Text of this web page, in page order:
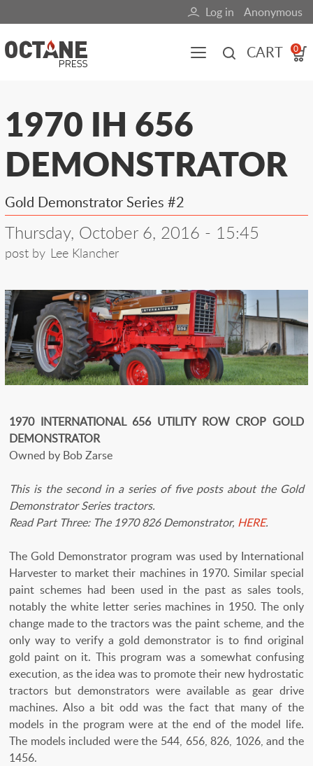
to
main
content
User
account
Log in Anonymous
CART 0
All content Books Fuel Blog
Main
navigation
(mobile)
1970 IH 656
DEMONSTRATOR
Gold Demonstrator Series #2
Thursday, October 6, 2016 - 15:45
post by Lee Klancher
1970 INTERNATIONAL 656 UTILITY ROW CROP GOLD
DEMONSTRATOR
Owned by Bob Zarse
This is the second in a series of five posts about the Gold
Demonstrator Series tractors.
Read Part Three: The 1970 826 Demonstrator, HERE.
The Gold Demonstrator program was used by International
Harvester to market their machines in 1970. Similar special
paint schemes had been used in the past as sales tools,
notably the white letter series machines in 1950. The only
change made to the tractors was the paint scheme, and the
only way to verify a gold demonstrator is to find original
gold paint on it. This program was a somewhat confusing
execution, as the idea was to promote their new hydrostatic
tractors but demonstrators were available as gear drive
machines. Also a bit odd was the fact that many of the
models in the program were at the end of the model life.
The models included were the 544, 656, 826, 1026, and the
1456.